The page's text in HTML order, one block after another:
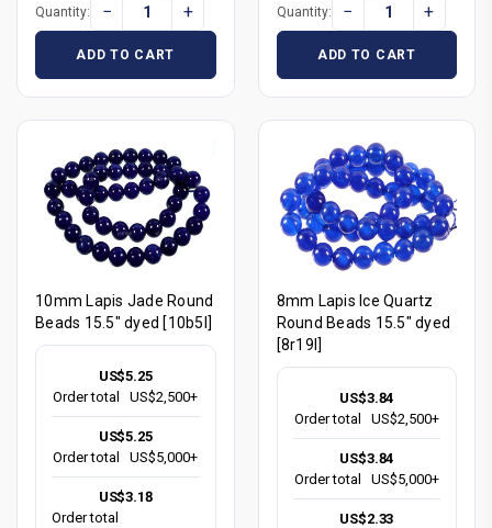
Quantity: − +
ADD TO CART
Quantity: − +
ADD TO CART
10mm Lapis Jade Round
Beads 15.5" dyed [10b5l]
US$5.25
Order total
US$2,500+
US$5.25
Order total
US$5,000+
US$3.18
Order total
8mm Lapis Ice Quartz
Round Beads 15.5" dyed
[8r19l]
US$3.84
Order total
US$2,500+
US$3.84
Order total
US$5,000+
US$2.33